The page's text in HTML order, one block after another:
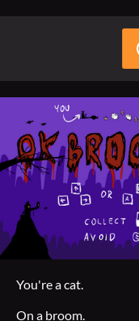
You're a cat.
On a broom.